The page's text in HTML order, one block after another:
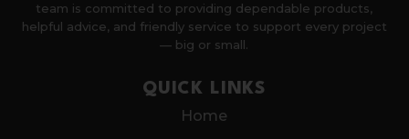
team is committed to providing dependable products,
helpful advice, and friendly service to support every project
— big or small.
QUICK LINKS
Home